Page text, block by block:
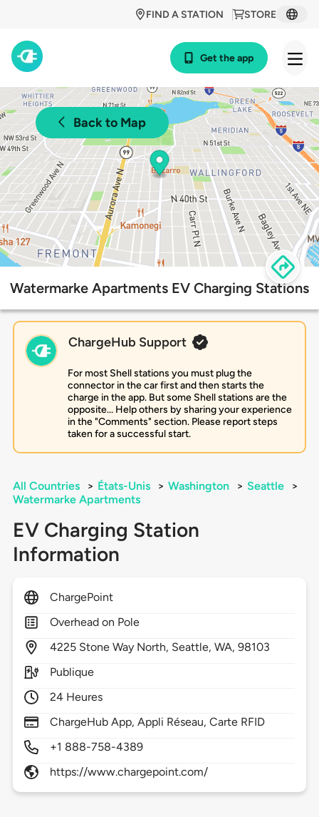
STORE
FIND A STATION
Get the app
Back to Map
Watermarke Apartments EV Charging Stations
ChargeHub Support
For most Shell stations you must plug the
connector in the car first and then starts the
charge in the app. But some Shell stations are the
opposite... Help others by sharing your experience
in the "Comments" section. Please report steps
taken for a successful start.
All Countries > États-Unis > Washington > Seattle
>
Watermarke Apartments
EV Charging Station
Information
ChargePoint
Overhead on Pole
4225 Stone Way North, Seattle,WA,98103
Publique
24 Heures
ChargeHub App, Appli Réseau, Carte RFID
+1 888-758-4389
https://www.chargepoint.com/